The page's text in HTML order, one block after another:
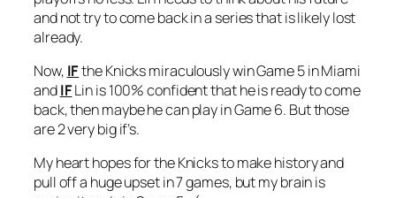
and not try to come back in a series that is likely lost
already.
Now, IFthe Knicks miraculously win Game 5 in Miami
andIFLin is 100% confident that he is ready to come
back, then maybe he can play in Game 6. But those
are 2 very big if’s.
My heart hopes for the Knicks to make history and
pull off a huge upset in 7 games, but my brain is